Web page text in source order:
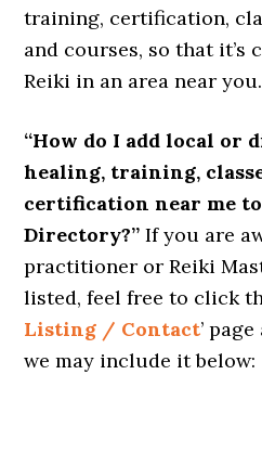
training, certification,
and courses, so that it’s
Reiki in an area near you.
“How do I add local or
healing, training,
certification near me
Directory?” If you are
practitioner or Reiki
listed, feel free to click
Listing / Contact’
we may include it below: